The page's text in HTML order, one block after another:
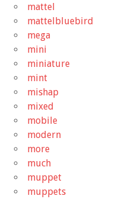
mattel
mattelbluebird
mega
mini
miniature
mint
mishap
mixed
mobile
modern
more
much
muppet
muppets